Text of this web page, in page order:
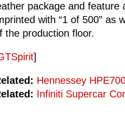
package and
with “1 of 500” as
the production floor.
]
Hennessey
Infiniti Supercar